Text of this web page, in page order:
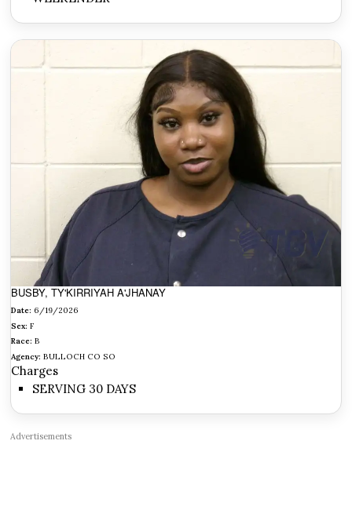
BUSBY, TY'KIRRIYAH A'JHANAY
Date: 6/19/2026
Sex: F
Race: B
Agency: BULLOCH CO SO
Charges
SERVING 30 DAYS
Advertisements